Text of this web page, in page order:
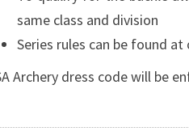
same class and division
Series rules can be found
Archery dress code will be